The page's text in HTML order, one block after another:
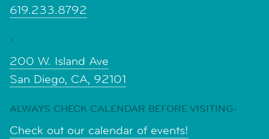
619.233.8792
-
200 W. Island Ave
San Diego, CA, 92101
ALWAYS CHECK CALENDAR BEFORE VISITING-
Check out our calendar of events!